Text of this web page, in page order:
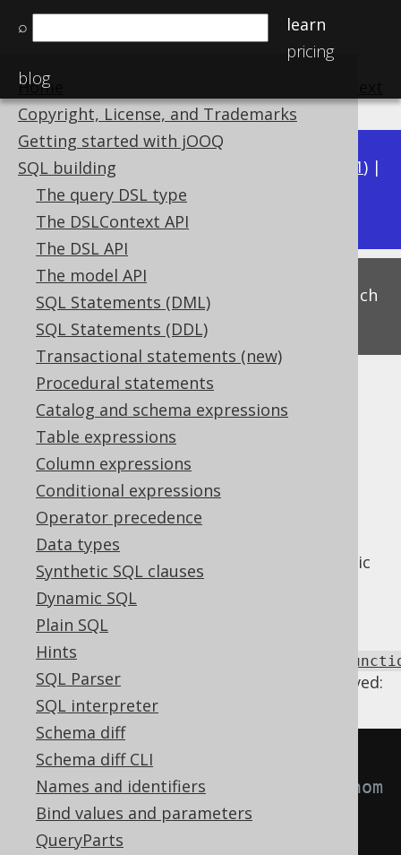
⌕
learn
pricing
blog
Home
Copyright, License, and Trademarks
Getting started with jOOQ
SQL building
The query DSL type
The DSLContext API
The DSL API
The model API
SQL Statements (DML)
SQL Statements (DDL)
Transactional statements (new)
Procedural statements
Catalog and schema expressions
Table expressions
Column expressions
Conditional expressions
Operator precedence
Data types
Synthetic SQL clauses
Dynamic SQL
Plain SQL
Hints
SQL Parser
SQL interpreter
Schema diff
Schema diff CLI
Names and identifiers
Bind values and parameters
QueryParts
Available in versions: 3.21) |
3.20|3.19|3.18|
This is experimental functionality, and as such
subject to change. Use at your own risk!
Hyperbolic functions
Supported by ✅ Open Source Edition
✅ Express Edition ✅ Professional Edition
✅ Enterprise Edition
Some dialects may not support all hyperbolic
functions, or they are derived from other,
much more complex maths expressions.
Using
the following transformations can be achieved:
-- With
Settings.transformPatternsTrigonom
etricFunctions active, this:
SELECT